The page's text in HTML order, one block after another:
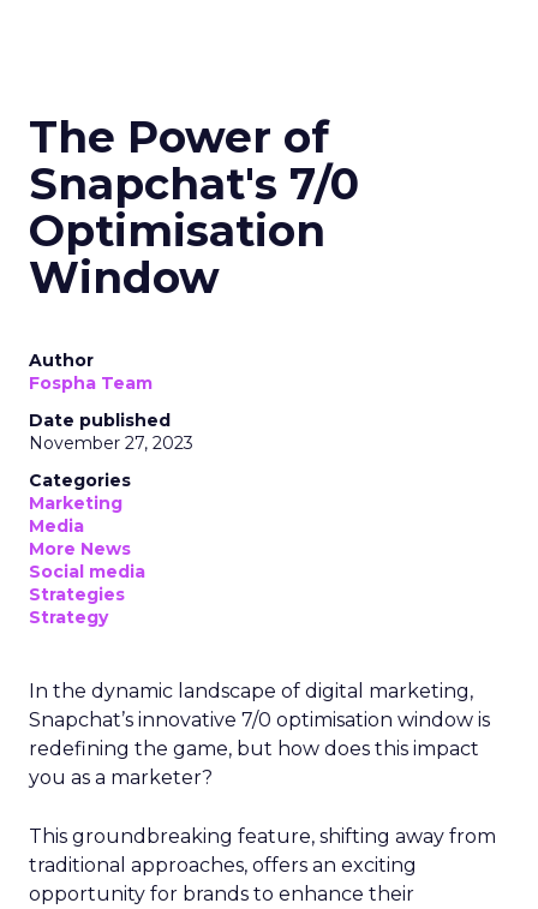
The Power of
Snapchat's 7/0
Optimisation
Window
Author
Fospha Team
Date published
November 27, 2023
Categories
Marketing
Media
More News
Social media
Strategies
Strategy
In the dynamic landscape of digital marketing,
Snapchat’s innovative 7/0 optimisation window is
redefining the game, but how does this impact
you as a marketer?
This groundbreaking feature, shifting away from
traditional approaches, offers an exciting
opportunity for brands to enhance their